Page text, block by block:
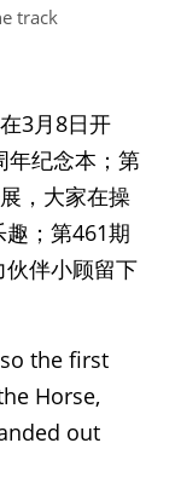
track
3月8日开
年纪念本；第
，大家在操
；第461期
伙伴小顾留下
the first
Horse,
out